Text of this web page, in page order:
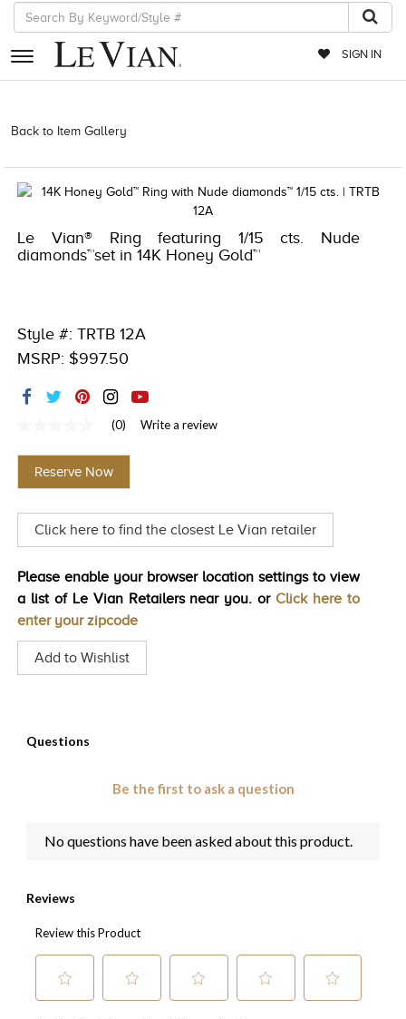
SIGN IN
RETAILERS
EVENTS
JEWELRY
EXCLUSIVES
COUTURE
ACCESSORIES
RED CARPET
CHOCOLATE DIAMONDS
HISTORY
Back to Item Gallery
Le Vian® Ring featuring 1/15 cts. Nude
diamonds™set in 14K Honey Gold™
Style #: TRTB 12A
MSRP: $997.50
value
Same
page
(0) Write a review
Reserve Now
Click here to find the closest Le Vian retailer
Please enable your browser location settings to view
a list of Le Vian Retailers near you. or Click here to
enter your zipcode
Add to Wishlist